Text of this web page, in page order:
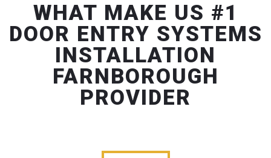
WHAT MAKE US #1
DOOR ENTRY SYSTEMS
INSTALLATION
FARNBOROUGH
PROVIDER